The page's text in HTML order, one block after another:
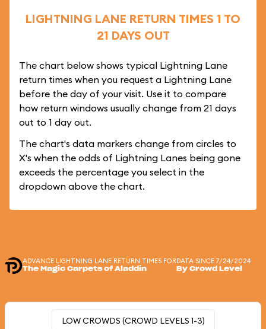
LIGHTNING LANE RETURN TIMES 1 TO
21 DAYS OUT
The chart below shows typical Lightning Lane
return times when you request a Lightning Lane
before the day of your visit. Use it to compare
how return windows usually change from 21 days
out to 1 day out.
The chart's data markers change from circles to
X's when the odds of Lightning Lanes being gone
exceeds the percentage you select in the
dropdown above the chart.
ADVANCE LIGHTNING LANE RETURN TIMES FOR
The Magic Carpets of Aladdin
DATA SINCE 7/24/2024
By Crowd Level
LOW CROWDS (CROWD LEVELS 1-3)